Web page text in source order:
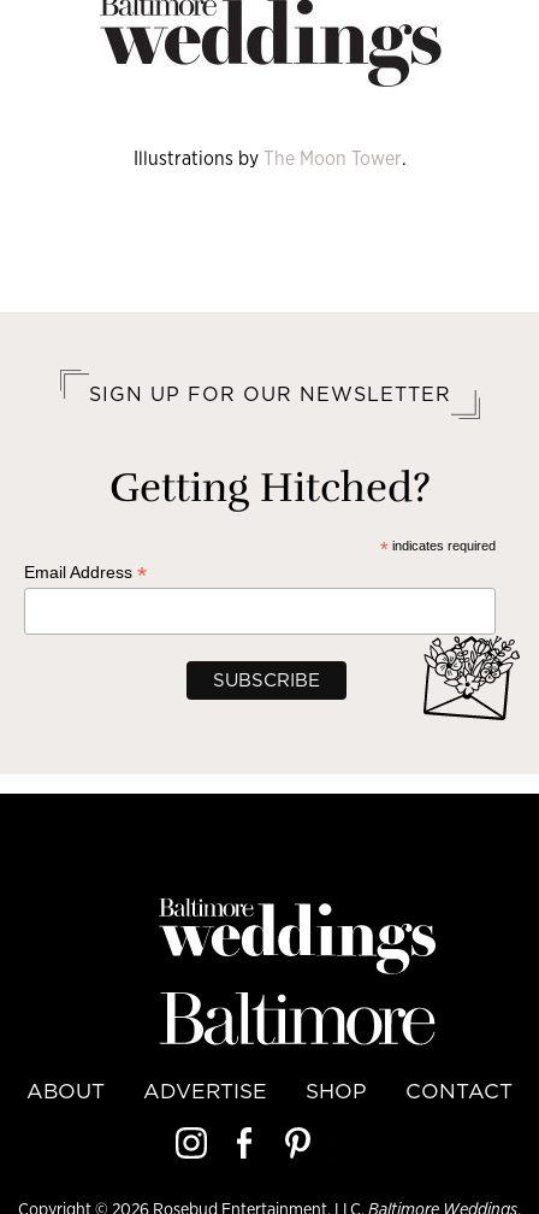
Illustrations byThe Moon Tower.
SIGN UP FOR OUR NEWSLETTER
Getting Hitched?
*indicates required
Email Address *
ABOUT ADVERTISE SHOP CONTACT
Copyright © 2026 Rosebud Entertainment, LLC,Baltimore Weddings,